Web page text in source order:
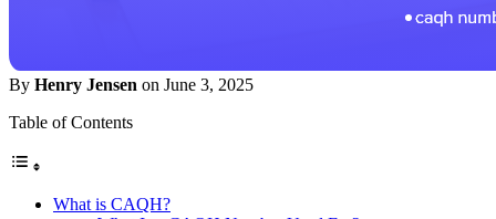
By Henry Jensen on June 3, 2025
Table of Contents
What is CAQH?